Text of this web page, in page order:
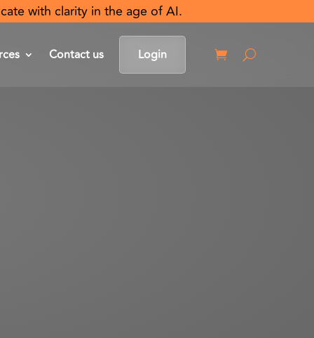
with clarity in the age of AI.
Contact us Login